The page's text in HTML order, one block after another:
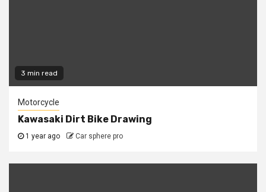
3 min read
Motorcycle
Kawasaki Dirt Bike Drawing
1 year ago Car sphere pro